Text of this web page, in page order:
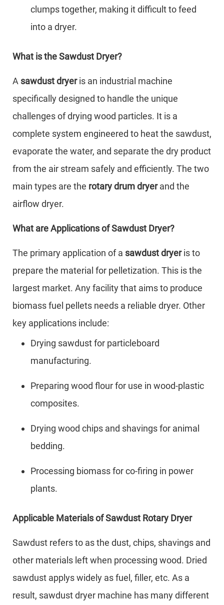
clumps together, making it difficult to feed
into a dryer.
What is the Sawdust Dryer?
A sawdust dryeris an industrial machine
specifically designed to handle the unique
challenges of drying wood particles. It is a
complete system engineered to heat the sawdust,
evaporate the water, and separate the dry product
from the air stream safely and efficiently. The two
main types are the rotary drum dryerand the
airflow dryer.
What are Applications of Sawdust Dryer?
The primary application of a sawdust dryeris to
prepare the material for pelletization. This is the
largest market. Any facility that aims to produce
biomass fuel pellets needs a reliable dryer. Other
key applications include:
Drying sawdust for particleboard
manufacturing.
Preparing wood flour for use in wood-plastic
composites.
Drying wood chips and shavings for animal
bedding.
Processing biomass for co-firing in power
plants.
Applicable Materials of Sawdust Rotary Dryer
Sawdust refers to as the dust, chips, shavings and
other materials left when processing wood. Dried
sawdust applys widely as fuel, filler, etc. As a
result, sawdust dryer machine has many different